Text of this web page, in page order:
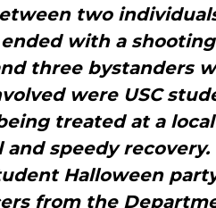
two
ended with a
three bystanders
were USC
treated at a
and speedy
Halloween
from the